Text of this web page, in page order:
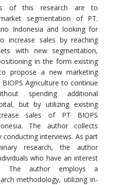
of this research are to
segmentation of PT.
Indonesia and looking for
increase sales by reaching
with new segmentation,
in the form existing
propose a new marketing
Agriculture to continue
spending additional
but by utilizing existing
sales of PT BIOPS
The author collects
conducting interviews. As part
research, the author
who have an interest
The author employs a
methodology, utilizing in-